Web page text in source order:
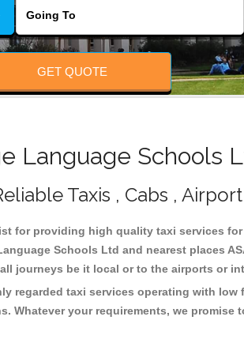
GET QUOTE
Language Schools
Taxis , Cabs ,
for providing high quality taxi services
Schools Ltd and nearest places
journeys be it local or to the airports or
regarded taxi services operating with
Whatever your requirements, we